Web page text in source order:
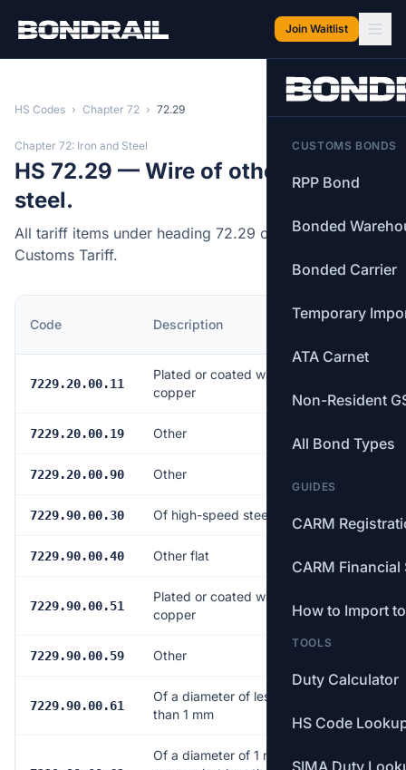
Join Waitlist
CUSTOMS BONDS
RPP Bond
Bonded
Bonded Carrier
Temporary
ATA Carnet
Non-Resident
All Bond Types
GUIDES
CARM
CARM Financial
How to Import
TOOLS
Duty Calculator
HS Code
SIMA Duty
HS Codes › Chapter 72 › 72.29
Chapter 72: Iron and Steel
HS 72.29 — Wire of other alloy
steel.
All tariff items under heading 72.29 of the Canadian
Customs Tariff.
Code Description
MFN
7229.20.00.11
Plated or coated with
copper
7229.20.00.19 Other
7229.20.00.90 Other
7229.90.00.30 Of high-speed steel Free
7229.90.00.40 Other flat
7229.90.00.51
Plated or coated with
copper
Free
7229.90.00.59 Other
7229.90.00.61
Of a diameter of less
than 1 mm
Of a diameter of 1 mm